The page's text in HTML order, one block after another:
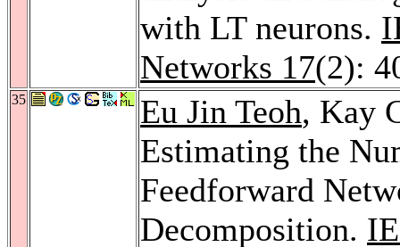
with LT neurons.
Networks 17(2):
35 Eu Jin Teoh, Kay
Estimating the
Feedforward
Decomposition.